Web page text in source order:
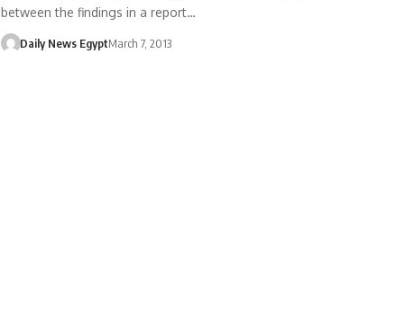
between the findings in a report…
Daily News EgyptMarch 7, 2013